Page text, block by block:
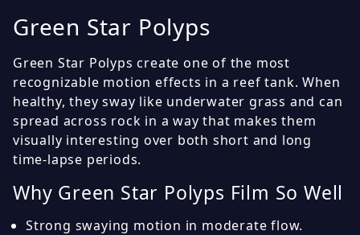
Green Star Polyps
Green Star Polyps create one of the most
recognizable motion effects in a reef tank. When
healthy, they sway like underwater grass and can
spread across rock in a way that makes them
visually interesting over both short and long
time-lapse periods.
Why Green Star Polyps Film So Well
Strong swaying motion in moderate flow.